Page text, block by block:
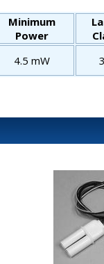
Minimum
Power
4.5 mW